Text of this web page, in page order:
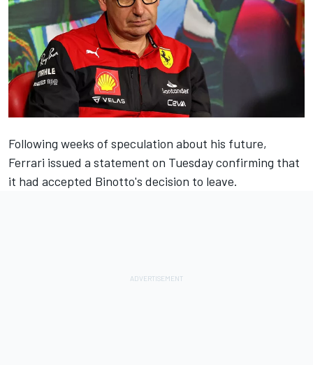
Following weeks of speculation about his future,
Ferrari issued a statement on Tuesday confirming that
it had accepted Binotto's decision to leave.